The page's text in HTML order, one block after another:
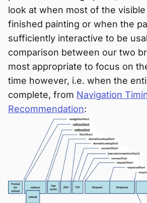
look at when most of the
finished painting or when the
sufficiently interactive to be
comparison between our two
most appropriate to focus on
time however, i.e. when the
complete, from Navigation
Recommendation: